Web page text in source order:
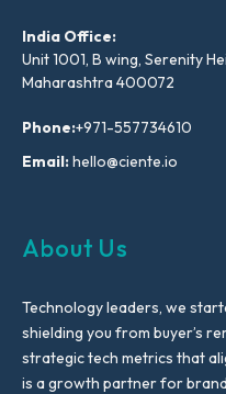
India Office:
Unit 1001, B wing, Serenity
Maharashtra 400072
Phone:+971-557734610
Email:hello@ciente.io
About Us
Technology leaders, we
shielding you from buyer’s
strategic tech metrics that
is a growth partner for